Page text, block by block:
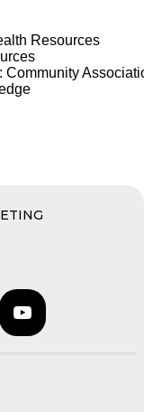
Resources
Community